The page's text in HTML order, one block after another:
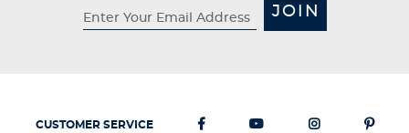
JOIN
CUSTOMER SERVICE